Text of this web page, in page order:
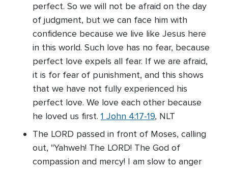
perfect. So we will not be afraid on the day
of judgment, but we can face him with
confidence because we live like Jesus here
in this world. Such love has no fear, because
perfect love expels all fear. If we are afraid,
it is for fear of punishment, and this shows
that we have not fully experienced his
perfect love. We love each other because
he loved us first. 1 John 4:17-19, NLT
The LORD passed in front of Moses, calling
out, "Yahweh! The LORD! The God of
compassion and mercy! I am slow to anger